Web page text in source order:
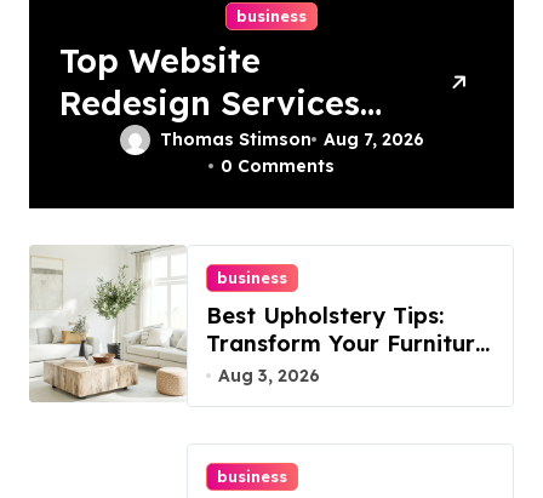
business
Top Website
Redesign Services
In Philadelphia –
Thomas Stimson
Aug 7, 2026
0 Comments
business
Best Upholstery Tips:
Transform Your Furniture
Today!
Aug 3, 2026
business